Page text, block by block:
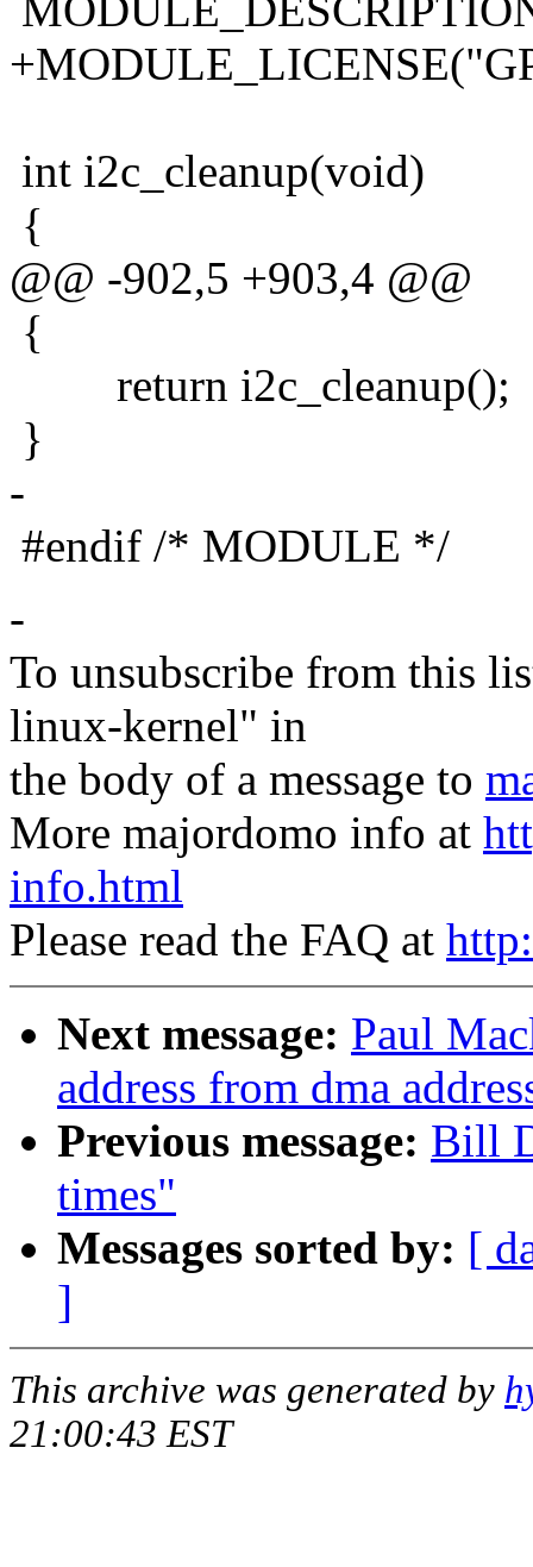
int i2c_cleanup(void)
{
@@ -902,5 +903,4 @@
{
return i2c_cleanup();
}
-
#endif /* MODULE */
-
To unsubscribe from this
linux-kernel" in
the body of a message to
More majordomo info at
info.html
Please read the FAQ at
Next message: Paul
address from dma
Previous message: Bill
times"
Messages sorted by: [
]
This archive was generated by
21:00:43 EST